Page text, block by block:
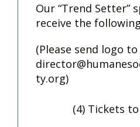
Our “Trend Setter”
receive the
(Please send logo to
ty.org)
(4) Tickets